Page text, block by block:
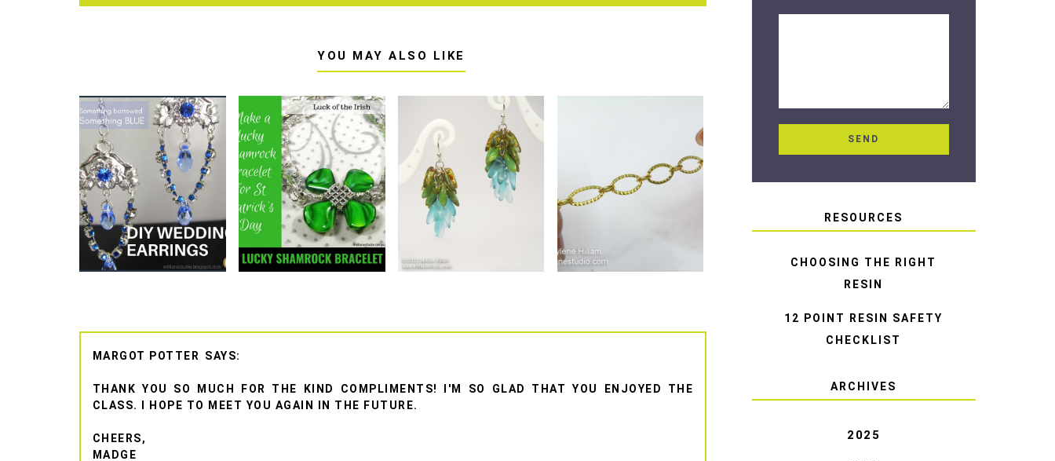
YOU MAY ALSO LIKE
MARGOT POTTER
THANK YOU SO MUCH FOR THE KIND COMPLIMENTS! I'M SO GLAD THAT YOU ENJOYED THE
CLASS. I HOPE TO MEET YOU AGAIN IN THE FUTURE.
CHEERS,
MADGE
RESOURCES
CHOOSING THE RIGHT
RESIN
12 POINT RESIN SAFETY
CHECKLIST
ARCHIVES
2025